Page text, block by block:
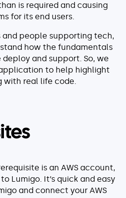
is required and causing
for its end users.
and people supporting tech,
how the fundamentals
and support. So, we
to help highlight
with real life code.
is an AWS account,
Lumigo. It’s quick and easy
and connect your AWS